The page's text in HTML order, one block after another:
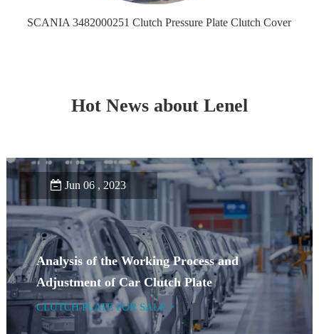
SCANIA 3482000251 Clutch Pressure Plate Clutch Cover
Hot News about Lenel
Jun 06 , 2023
Analysis of the Working Process and
Adjustment of Car Clutch Plate
CLUTCH PLATE FOR SALE >